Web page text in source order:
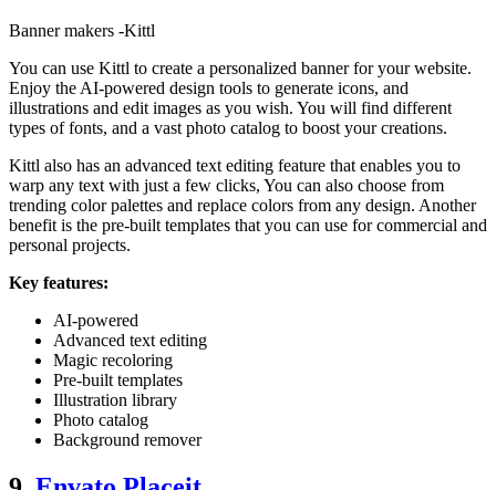
Banner makers -Kittl
You can use Kittl to create a personalized banner for your website.
Enjoy the AI-powered design tools to generate icons, and
illustrations and edit images as you wish. You will find different
types of fonts, and a vast photo catalog to boost your creations.
Kittl also has an advanced text editing feature that enables you to
warp any text with just a few clicks, You can also choose from
trending color palettes and replace colors from any design. Another
benefit is the pre-built templates that you can use for commercial and
personal projects.
Key features:
AI-powered
Advanced text editing
Magic recoloring
Pre-built templates
Illustration library
Photo catalog
Background remover